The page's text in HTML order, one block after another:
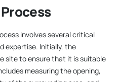
involves several critical
expertise. Initially, the
site to ensure that it is suitable
measuring the opening,